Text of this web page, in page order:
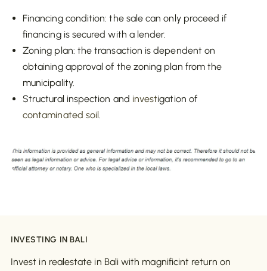
Financing condition: the sale can only proceed if
financing is secured with a lender.
Zoning plan: the transaction is dependent on
obtaining approval of the zoning plan from the
municipality.
Structural inspection and investigation of
contaminated soil.
INVESTING IN BALI
Invest in realestate in Bali with magnificint return on